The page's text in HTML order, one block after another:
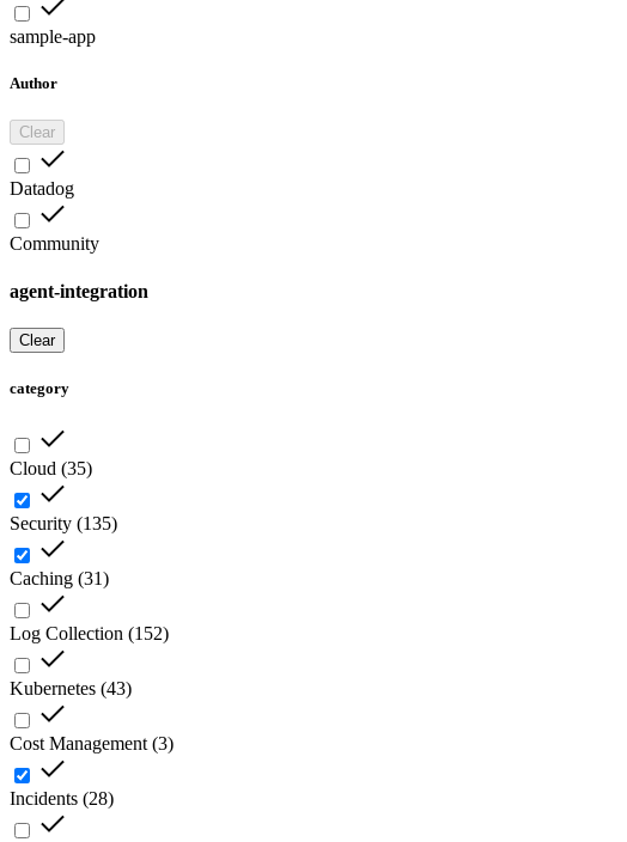
sample-app
Author
Clear
Datadog
Community
agent-integration
Clear
category
Cloud (35)
Security (135)
Caching (31)
Log Collection (152)
Kubernetes (43)
Cost Management (3)
Incidents (28)